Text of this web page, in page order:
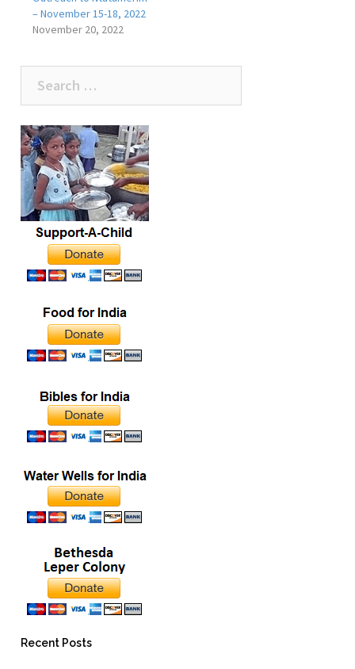
– November 15-18, 2022
November 20, 2022
Search
for:
Recent Posts